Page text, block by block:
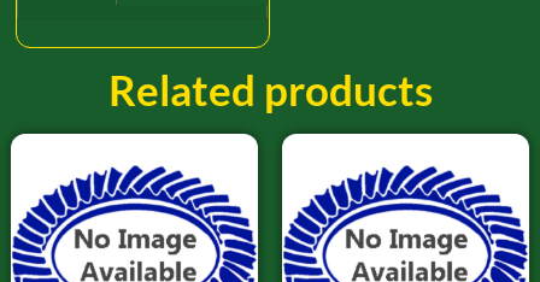
Related products